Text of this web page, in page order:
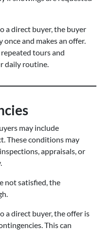
a direct buyer, the buyer
and makes an offer.
tours and
daily routine.
may include
These conditions may
appraisals, or
not satisfied, the
a direct buyer, the offer is
This can